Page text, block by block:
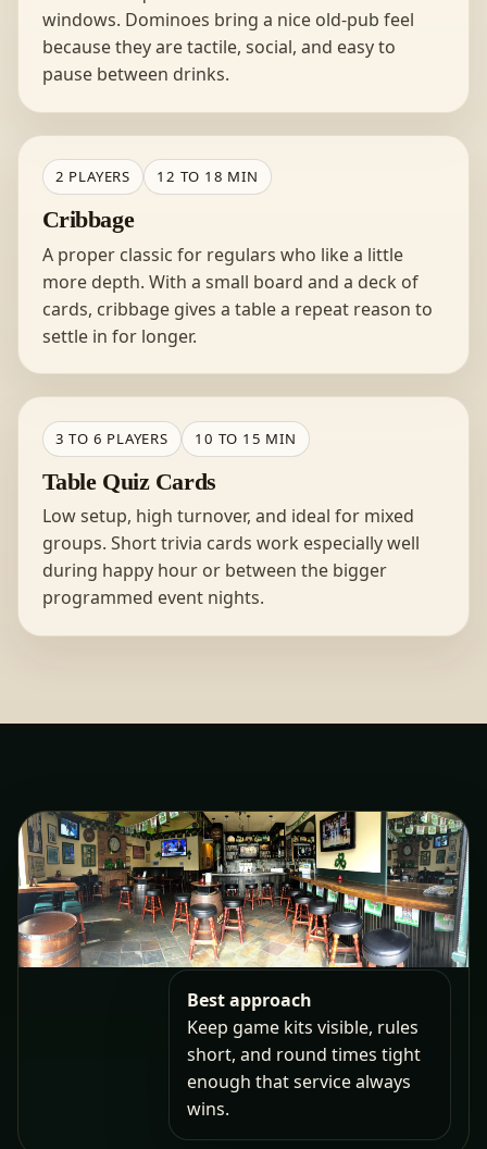
windows. Dominoes bring a nice old-pub feel
because they are tactile, social, and easy to
pause between drinks.
2 PLAYERS 12 TO 18 MIN
Cribbage
A proper classic for regulars who like a little
more depth. With a small board and a deck of
cards, cribbage gives a table a repeat reason to
settle in for longer.
3 TO 6 PLAYERS 10 TO 15 MIN
Table Quiz Cards
Low setup, high turnover, and ideal for mixed
groups. Short trivia cards work especially well
during happy hour or between the bigger
programmed event nights.
Best approach
Keep game kits visible, rules
short, and round times tight
enough that service always
wins.